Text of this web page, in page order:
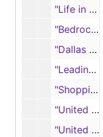
"Life in a Southern Sawmill Community," from THE JOURNAL OF GEOGRAPHY, 1931
"Bedrock as a Factor in the Origin of Texas Soil," from THE TEXAS GEOGRAPHIC MAGAZINE, 1942
"Dallas and Fort Worth; Why They Came to Be", 1953
"Leading Cities of Texas"
"Shopping Areas of Texas," from THE TEXAS GEOGRAPHIC MAGAZINE, 1940
"United States of America: A New World Civilization"
"United States of America: A New World Civilization," reprint from THE SOUTHWESTERN SOCIAL SCIENCE QUARTERLY, 1938